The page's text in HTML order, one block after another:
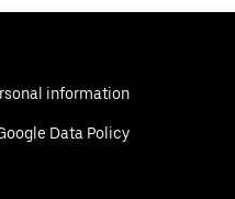
information
Data Policy